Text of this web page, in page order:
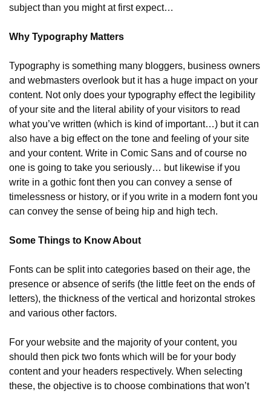
subject than you might at first expect…
Why Typography Matters
Typography is something many bloggers, business owners
and webmasters overlook but it has a huge impact on your
content. Not only does your typography effect the legibility
of your site and the literal ability of your visitors to read
what you’ve written (which is kind of important…) but it can
also have a big effect on the tone and feeling of your site
and your content. Write in Comic Sans and of course no
one is going to take you seriously… but likewise if you
write in a gothic font then you can convey a sense of
timelessness or history, or if you write in a modern font you
can convey the sense of being hip and high tech.
Some Things to Know About
Fonts can be split into categories based on their age, the
presence or absence of serifs (the little feet on the ends of
letters), the thickness of the vertical and horizontal strokes
and various other factors.
For your website and the majority of your content, you
should then pick two fonts which will be for your body
content and your headers respectively. When selecting
these, the objective is to choose combinations that won’t